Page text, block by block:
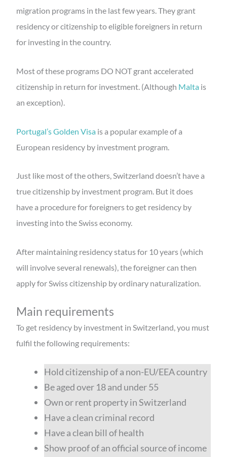
migration programs in the last few years. They grant
residency or citizenship to eligible foreigners in return
for investing in the country.
Most of these programs DO NOT grant accelerated
citizenship in return for investment. (Although Malta is
an exception).
Portugal’s Golden Visa is a popular example of a
European residency by investment program.
Just like most of the others, Switzerland doesn’t have a
true citizenship by investment program. But it does
have a procedure for foreigners to get residency by
investing into the Swiss economy.
After maintaining residency status for 10 years (which
will involve several renewals), the foreigner can then
apply for Swiss citizenship by ordinary naturalization.
Main requirements
To get residency by investment in Switzerland, you must
fulfil the following requirements:
Hold citizenship of a non-EU/EEA country
Be aged over 18 and under 55
Own or rent property in Switzerland
Have a clean criminal record
Have a clean bill of health
Show proof of an official source of income